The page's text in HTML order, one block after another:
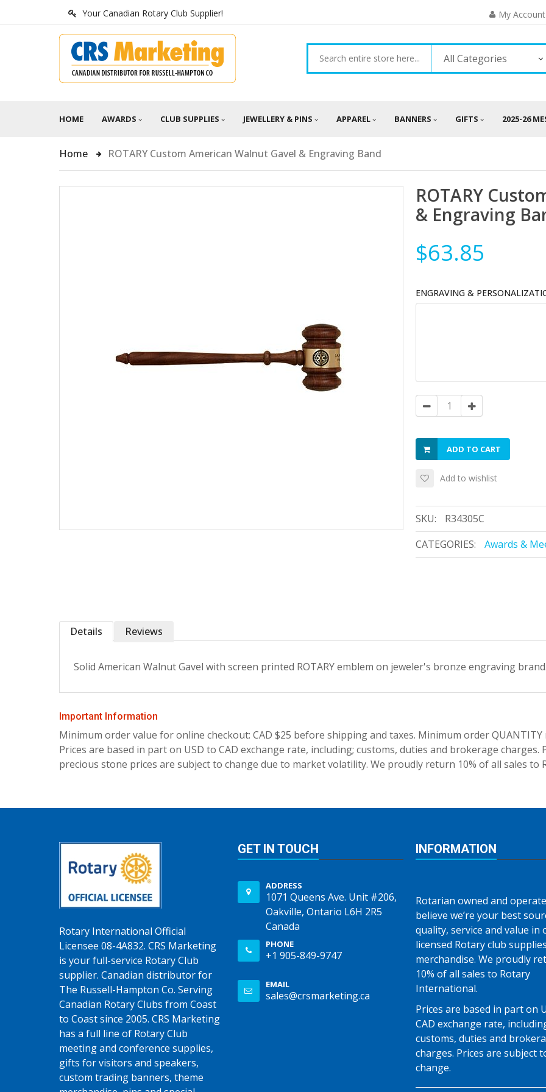
Your Canadian Rotary Club Supplier! My Account
All Categories
HOME AWARDS CLUB SUPPLIES JEWELLERY & PINS APPAREL BANNERS GIFTS 2025-26
Home ROTARY Custom American Walnut Gavel & Engraving Band
ROTARY
& Engraving
$63.85
ENGRAVING &
ADD TO CART
Add to wishlist
SKU:
R34305C
CATEGORIES:
Awards &
Details
Solid American Walnut Gavel with screen printed ROTARY emblem on jeweler's bronze engraving
Reviews
Important Information
Minimum order value for online checkout: CAD $25 before shipping and taxes. Minimum order
Prices are based in part on USD to CAD exchange rate, including; customs, duties and brokerage charges.
precious stone prices are subject to change due to market volatility. We proudly return 10% of all sales to
Rotary International Official
Licensee 08-4A832. CRS Marketing
is your full-service Rotary Club
supplier. Canadian distributor for
The Russell-Hampton Co. Serving
Canadian Rotary Clubs from Coast
to Coast since 2005. CRS Marketing
has a full line of Rotary Club
meeting and conference supplies,
gifts for visitors and speakers,
custom trading banners, theme
GET IN TOUCH
ADDRESS
1071 Queens Ave. Unit #206,
Oakville, Ontario L6H 2R5
Canada
PHONE
+1 905-849-9747
EMAIL
sales@crsmarketing.ca
INFORMATION
Rotarian owned and
believe we’re your best
quality, service and value in
licensed Rotary club
merchandise. We proudly
10% of all sales to Rotary
International.
Prices are based in part on
CAD exchange rate,
customs, duties and
charges. Prices are subject
change.